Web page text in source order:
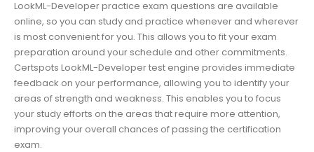
LookML-Developer practice exam questions are available
online, so you can study and practice whenever and wherever
is most convenient for you. This allows you to fit your exam
preparation around your schedule and other commitments.
Certspots LookML-Developer test engine provides immediate
feedback on your performance, allowing you to identify your
areas of strength and weakness. This enables you to focus
your study efforts on the areas that require more attention,
improving your overall chances of passing the certification
exam.